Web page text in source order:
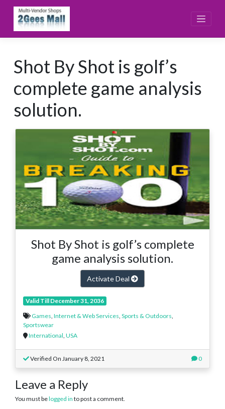
content
Shot By Shot is golf’s
complete game analysis
solution.
Shot By Shot is golf’s complete
game analysis solution.
Activate Deal
Valid Till December 31, 2036
Games, Internet & Web Services, Sports & Outdoors,
Sportswear
International, USA
Verified On January 8, 2021 0
Leave a Reply
You must belogged in to post a comment.